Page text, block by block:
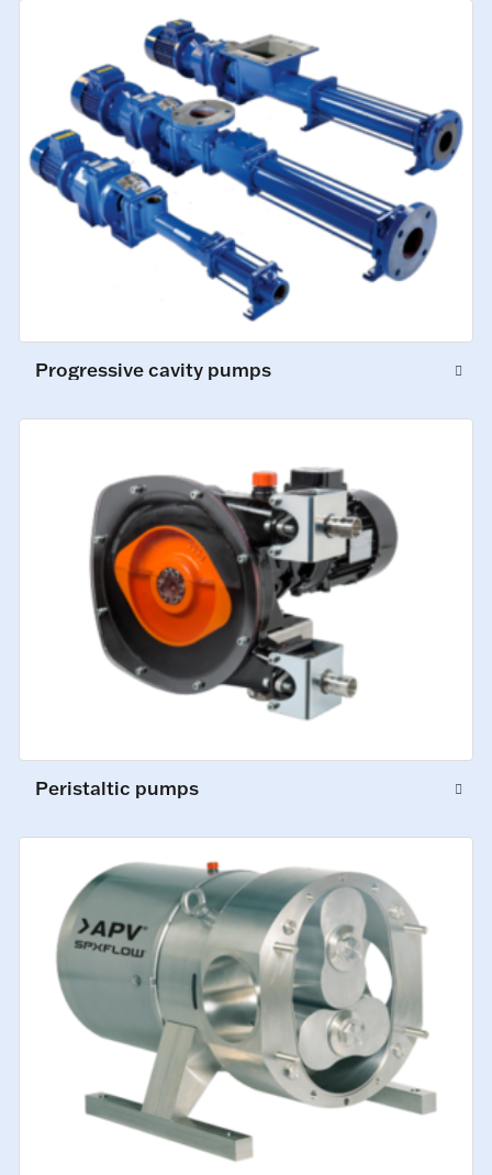
Progressive cavity pumps
Peristaltic pumps